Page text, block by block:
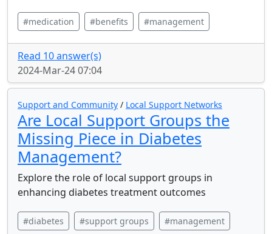
#medication #benefits #management
Read 10 answer(s)
2024-Mar-24 07:04
Support and Community / Local Support Networks
Are Local Support Groups the
Missing Piece in Diabetes
Management?
Explore the role of local support groups in
enhancing diabetes treatment outcomes
#diabetes #support groups #management